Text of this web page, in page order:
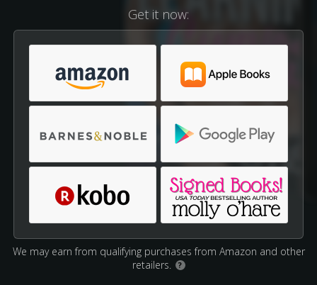
Get it now:
We may earn from qualifying purchases from Amazon and other
retailers.
?